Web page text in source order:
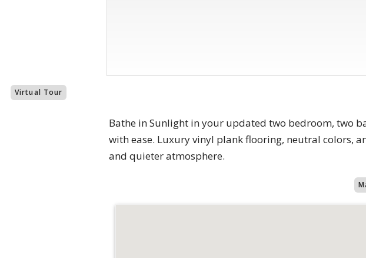
Virtual Tour
Bathe in Sunlight in your updated two bedroom, two
with ease. Luxury vinyl plank flooring, neutral colors,
and quieter atmosphere.